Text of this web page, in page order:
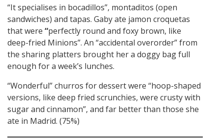
“It specialises in bocadillos”, montaditos (open
sandwiches) and tapas. Gaby ate jamon croquetas
that were “perfectly round and foxy brown, like
deep-fried Minions”. An “accidental overorder” from
the sharing platters brought her a doggy bag full
enough for a week’s lunches.
“Wonderful” churros for dessert were “hoop-shaped
versions, like deep fried scrunchies, were crusty with
sugar and cinnamon”, and far better than those she
ate in Madrid. (75%)